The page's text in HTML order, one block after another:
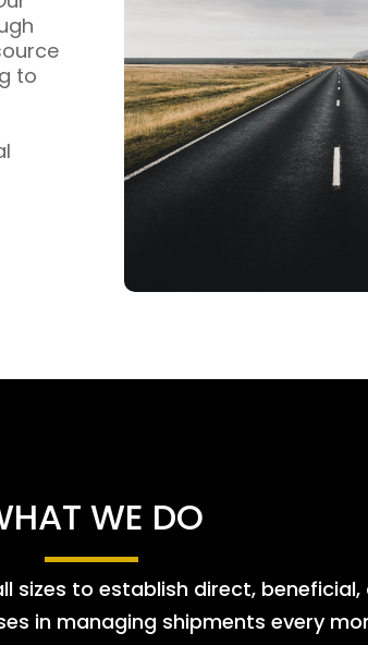
to
WE DO
sizes to establish direct, beneficial,
in managing shipments every